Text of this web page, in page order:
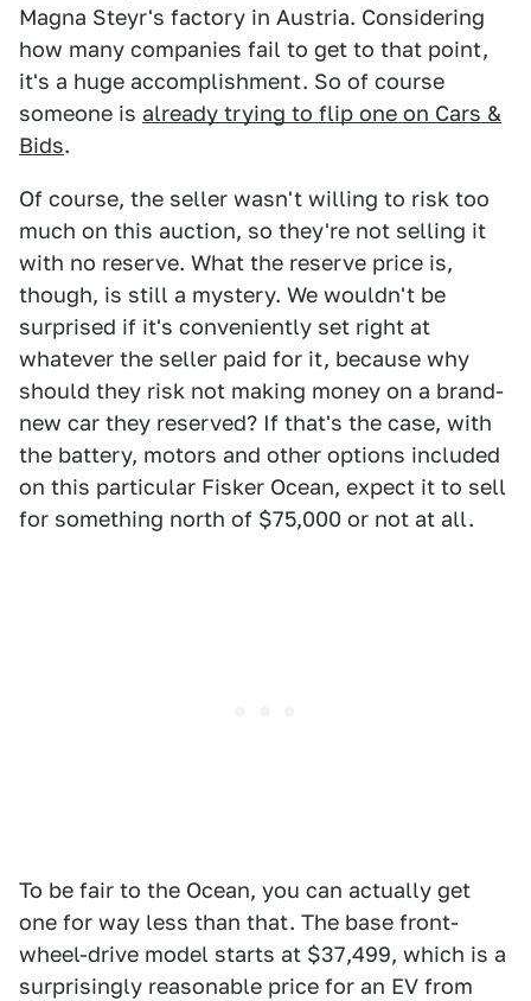
Magna Steyr's factory in Austria. Considering
how many companies fail to get to that point,
it's a huge accomplishment. So of course
someone is already trying to flip one on Cars &
Bids.
Of course, the seller wasn't willing to risk too
much on this auction, so they're not selling it
with no reserve. What the reserve price is,
though, is still a mystery. We wouldn't be
surprised if it's conveniently set right at
whatever the seller paid for it, because why
should they risk not making money on a brand-
new car they reserved? If that's the case, with
the battery, motors and other options included
on this particular Fisker Ocean, expect it to sell
for something north of $75,000 or not at all.
To be fair to the Ocean, you can actually get
one for way less than that. The base front-
wheel-drive model starts at $37,499, which is a
surprisingly reasonable price for an EV from